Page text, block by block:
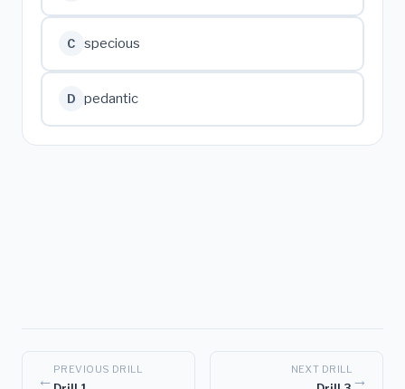
C specious
D pedantic
←
PREVIOUS DRILL NEXT DRILL
→